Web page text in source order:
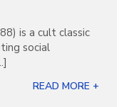
is a cult classic
social
READ MORE +